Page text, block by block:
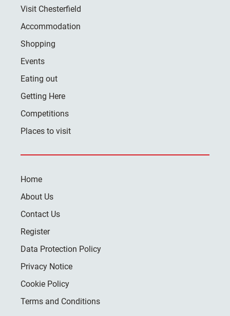
Visit Chesterfield
Accommodation
Shopping
Events
Eating out
Getting Here
Competitions
Places to visit
Home
About Us
Contact Us
Register
Data Protection Policy
Privacy Notice
Cookie Policy
Terms and Conditions